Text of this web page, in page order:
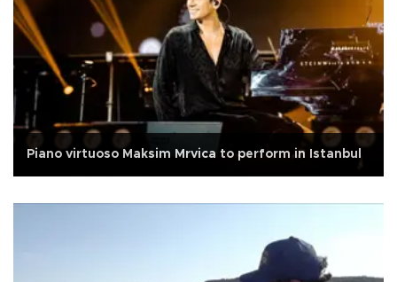
Piano virtuoso Maksim Mrvica to perform in Istanbul